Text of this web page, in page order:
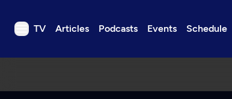
TV Articles Podcasts Events Schedule
TV